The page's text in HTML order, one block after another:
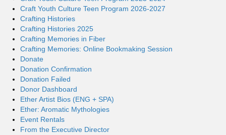
Craft Youth Culture Teen Program 2026-2027
Crafting Histories
Crafting Histories 2025
Crafting Memories in Fiber
Crafting Memories: Online Bookmaking Session
Donate
Donation Confirmation
Donation Failed
Donor Dashboard
Ether Artist Bios (ENG + SPA)
Ether: Aromatic Mythologies
Event Rentals
From the Executive Director